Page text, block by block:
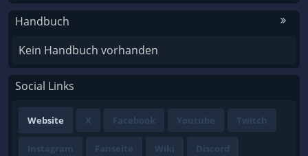
Handbuch
Kein Handbuch vorhanden
Social Links
Website X Facebook Youtube Twitch
Instagram Fanseite Wiki Discord